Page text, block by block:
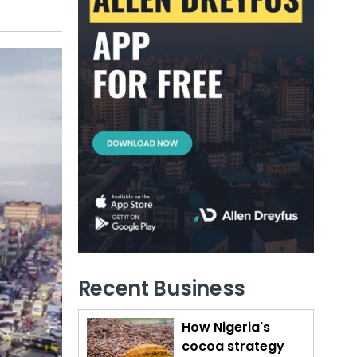
Recent Business
How Nigeria's
cocoa strategy